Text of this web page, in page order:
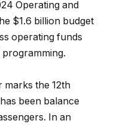
Operating and
$1.6 billion budget
operating funds
marks the 12th
been balance
In an